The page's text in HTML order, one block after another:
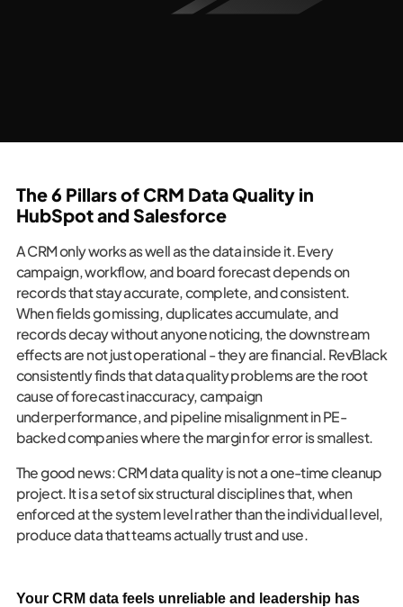
The 6 Pillars of CRM Data Quality in
HubSpot and Salesforce
A CRM only works as well as the data inside it. Every
campaign, workflow, and board forecast depends on
records that stay accurate, complete, and consistent.
When fields go missing, duplicates accumulate, and
records decay without anyone noticing, the downstream
effects are not just operational - they are financial. RevBlack
consistently finds that data quality problems are the root
cause of forecast inaccuracy, campaign
underperformance, and pipeline misalignment in PE-
backed companies where the margin for error is smallest.
The good news: CRM data quality is not a one-time cleanup
project. It is a set of six structural disciplines that, when
enforced at the system level rather than the individual level,
produce data that teams actually trust and use.
Your CRM data feels unreliable and leadership has